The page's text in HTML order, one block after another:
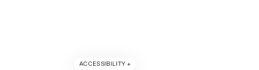
ACCESSIBILITY +